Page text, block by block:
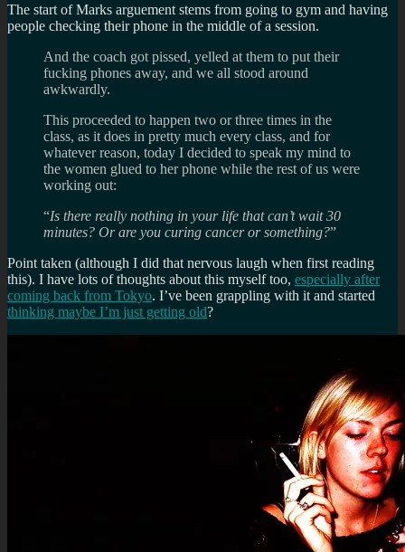
The start of Marks arguement stems from going to gym and having
people checking their phone in the middle of a session.
And the coach got pissed, yelled at them to put their
fucking phones away, and we all stood around
awkwardly.
This proceeded to happen two or three times in the
class, as it does in pretty much every class, and for
whatever reason, today I decided to speak my mind to
the women glued to her phone while the rest of us were
working out:
“Is there really nothing in your life that can’t wait 30
minutes? Or are you curing cancer or something?”
Point taken (although I did that nervous laugh when first reading
this). I have lots of thoughts about this myself too, especially after
coming back from Tokyo. I’ve been grappling with it and started
thinking maybe I’m just getting old?